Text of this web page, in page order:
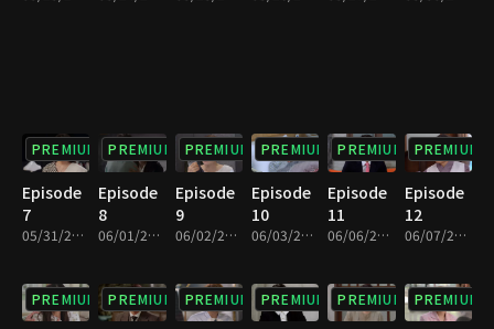
PREMIUM
Episode
7
05/31/2022 • 33m
PREMIUM
Episode
8
06/01/2022 • 34m
PREMIUM
Episode
9
06/02/2022 • 34m
PREMIUM
Episode
10
06/03/2022 • 34m
PREMIUM
Episode
11
06/06/2022 • 34m
PREMIUM
Episode
12
06/07/2022 • 34m
PREMIUM PREMIUM PREMIUM PREMIUM PREMIUM PREMIUM